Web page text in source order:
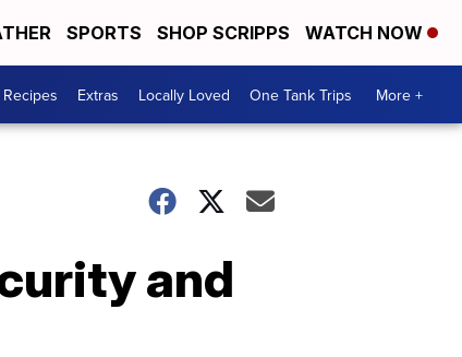
SPORTS SHOP SCRIPPS WATCH NOW
Extras Locally Loved One Tank Trips More +
and